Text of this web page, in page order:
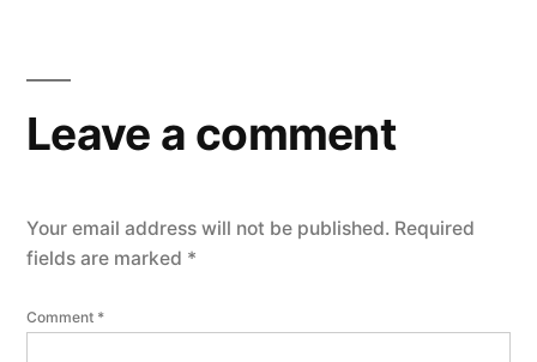
Leave a comment
Your email address will not be published. Required
fields are marked *
Comment *